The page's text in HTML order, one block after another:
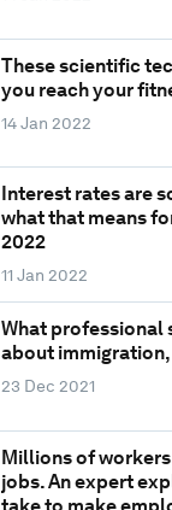
These scientific
you reach your
14 Jan 2022
Interest rates are
what that means
2022
11 Jan 2022
What professional
about
23 Dec 2021
Millions of
jobs. An expert
take to make